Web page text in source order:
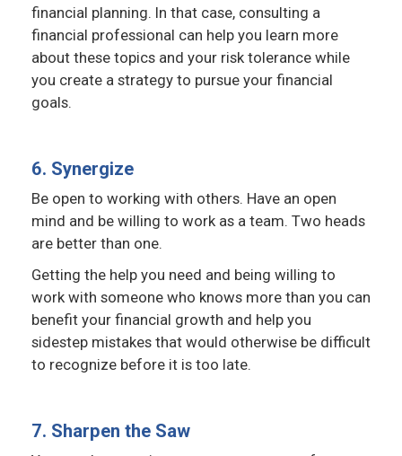
financial planning. In that case, consulting a
financial professional can help you learn more
about these topics and your risk tolerance while
you create a strategy to pursue your financial
goals.
6. Synergize
Be open to working with others. Have an open
mind and be willing to work as a team. Two heads
are better than one.
Getting the help you need and being willing to
work with someone who knows more than you can
benefit your financial growth and help you
sidestep mistakes that would otherwise be difficult
to recognize before it is too late.
7. Sharpen the Saw